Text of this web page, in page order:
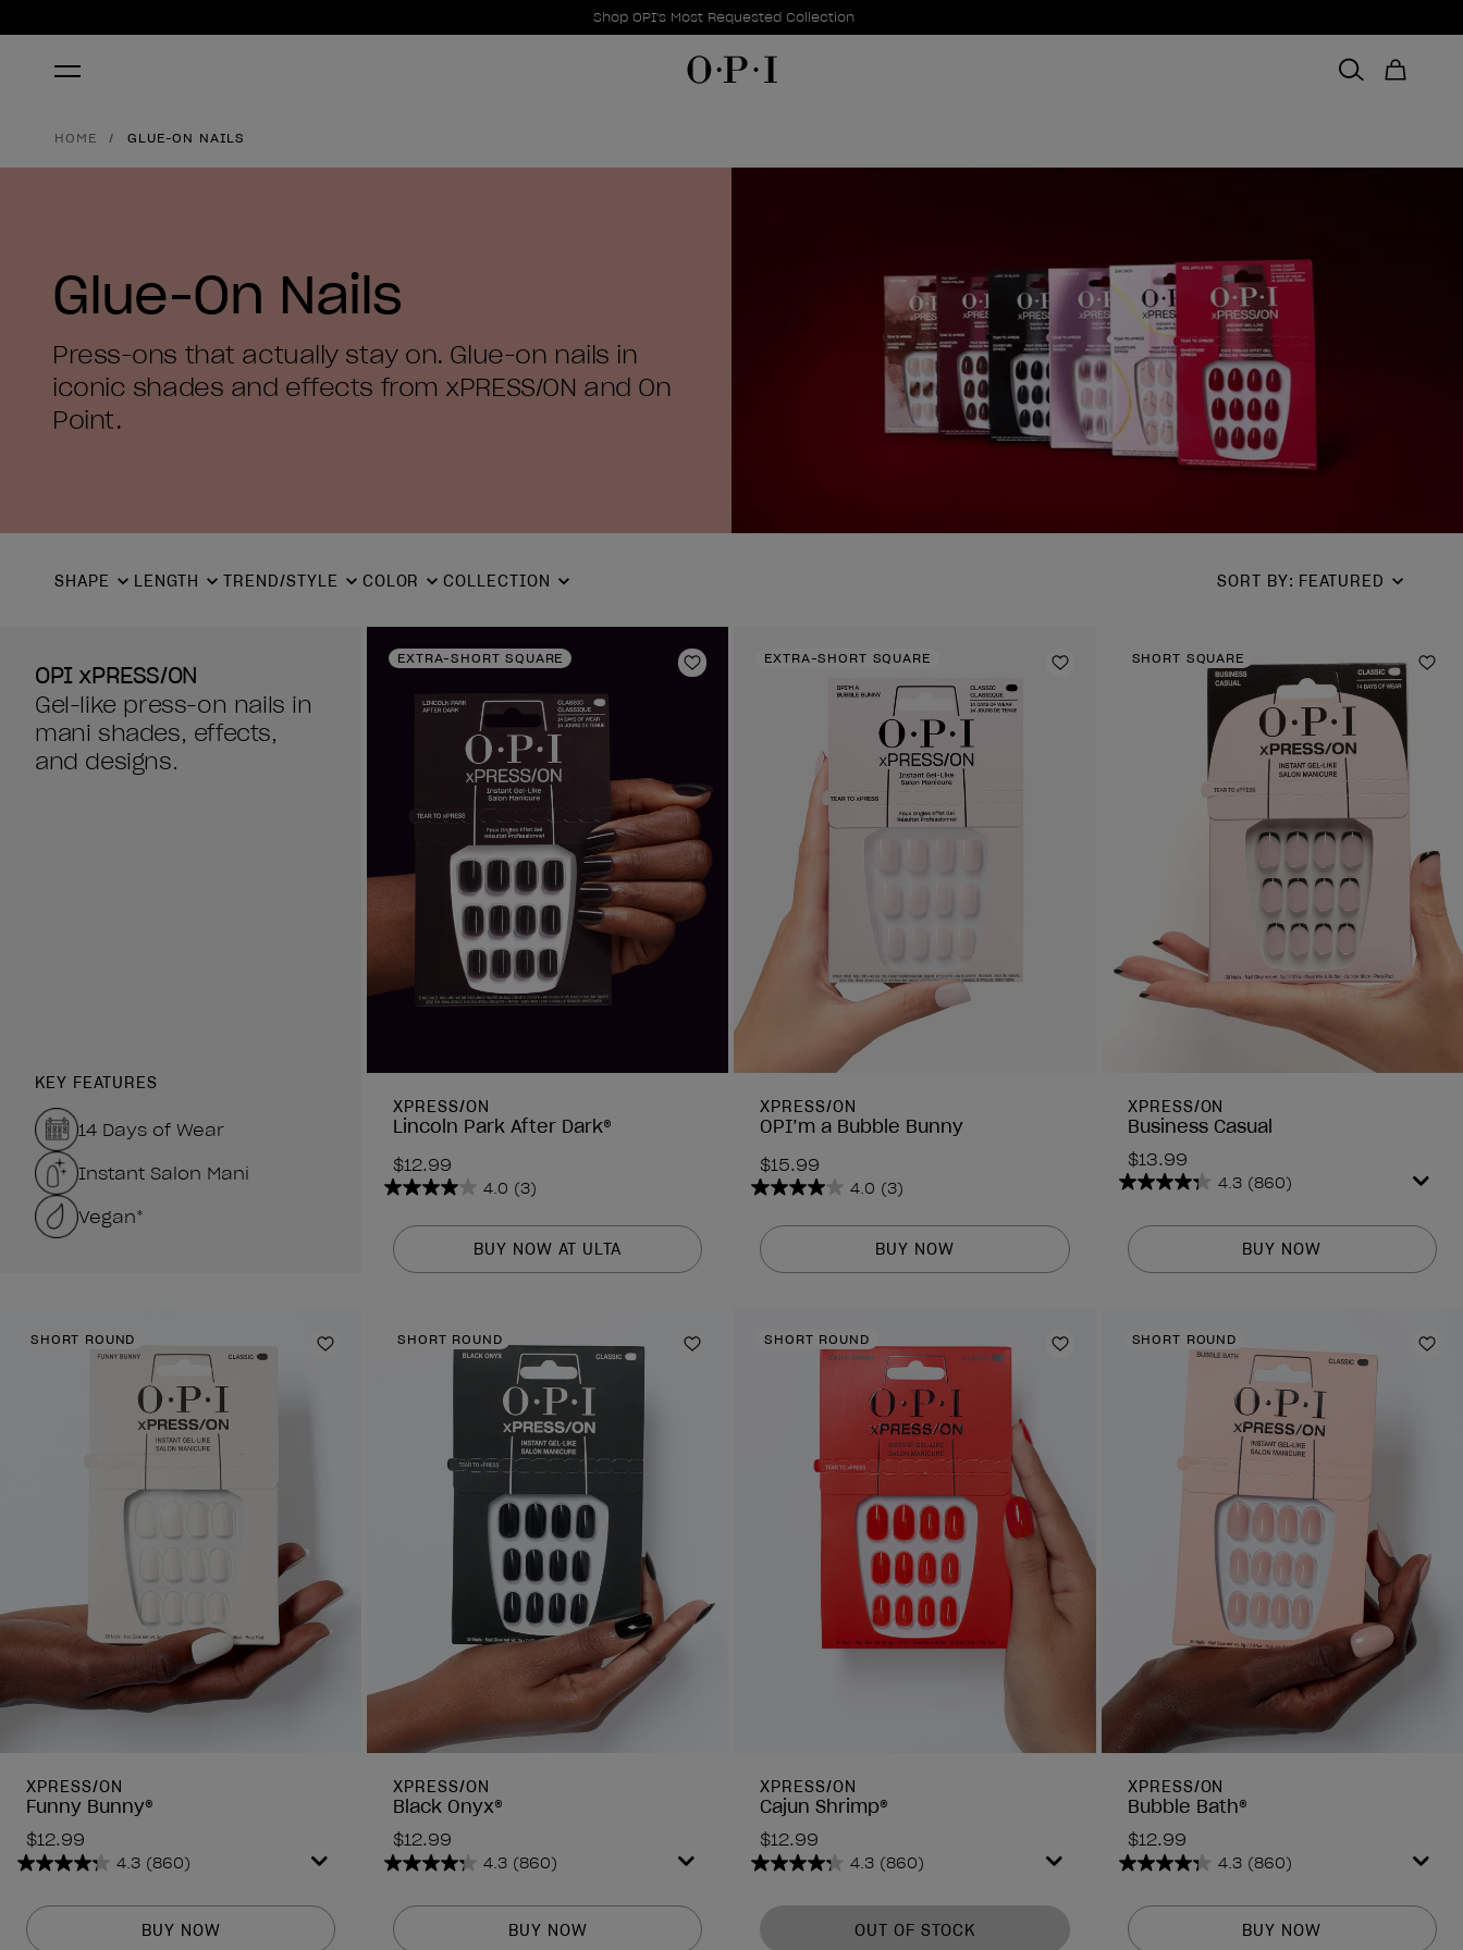
Promotional Offers
Shop OPI's Most Requested Collection
Item 1 of 1
HOME GLUE-ON NAILS
Glue-On Nails
Press-ons that actually stay on. Glue-on nails in
iconic shades and effects from xPRESS/ON and On
Point.
SHAPE LENGTH TREND/STYLE COLOR COLLECTION SORT BY: FEATURED
OPI xPRESS/ON
Gel-like press-on nails in
mani shades, effects,
and designs.
KEY FEATURES
14 Days of Wear
Instant Salon Mani
Vegan*
EXTRA-SHORT SQUARE
Add to Wishlist
XPRESS/ON
Lincoln Park After Dark®
$12.99
4.0 (3)
4.0
out
of
5
reviews
BUY NOW AT ULTA
EXTRA-SHORT SQUARE
Add to Wishlist
XPRESS/ON
OPI’m a Bubble Bunny
$15.99
4.0 (3)
4.0
out
of
5
reviews
BUY NOW
SHORT SQUARE
XPRESS/ON
Business Casual
$13.99
4.3 (860)
4.3
of
5
reviews
BUY NOW
SHORT ROUND
Add to Wishlist
XPRESS/ON
Funny Bunny®
$12.99
4.3 (860)
4.3
of
BUY NOW
SHORT ROUND
Add to Wishlist
XPRESS/ON
Black Onyx®
$12.99
4.3 (860)
4.3
of
BUY NOW
SHORT ROUND
Add to Wishlist
XPRESS/ON
Cajun Shrimp®
$12.99
4.3 (860)
4.3
of
OUT OF STOCK
SHORT ROUND
XPRESS/ON
Bubble Bath®
$12.99
4.3 (860)
4.3
of
BUY NOW